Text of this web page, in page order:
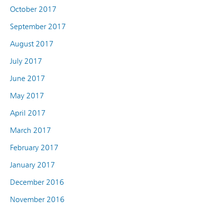
October 2017
September 2017
August 2017
July 2017
June 2017
May 2017
April 2017
March 2017
February 2017
January 2017
December 2016
November 2016